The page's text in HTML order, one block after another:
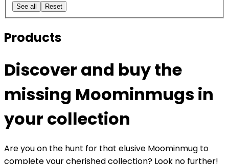
See all Reset
Products
Discover and buy the
missing Moominmugs in
your collection
Are you on the hunt for that elusive Moominmug to
complete your cherished collection? Look no further!